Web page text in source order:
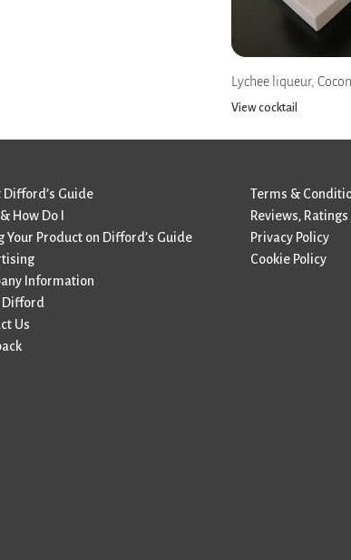
Lychee liqueur,
View cocktail
Difford’s Guide
How Do I
Your Product on Difford’s Guide
Information
Difford
Us
Terms &
Reviews,
Privacy Policy
Cookie Policy